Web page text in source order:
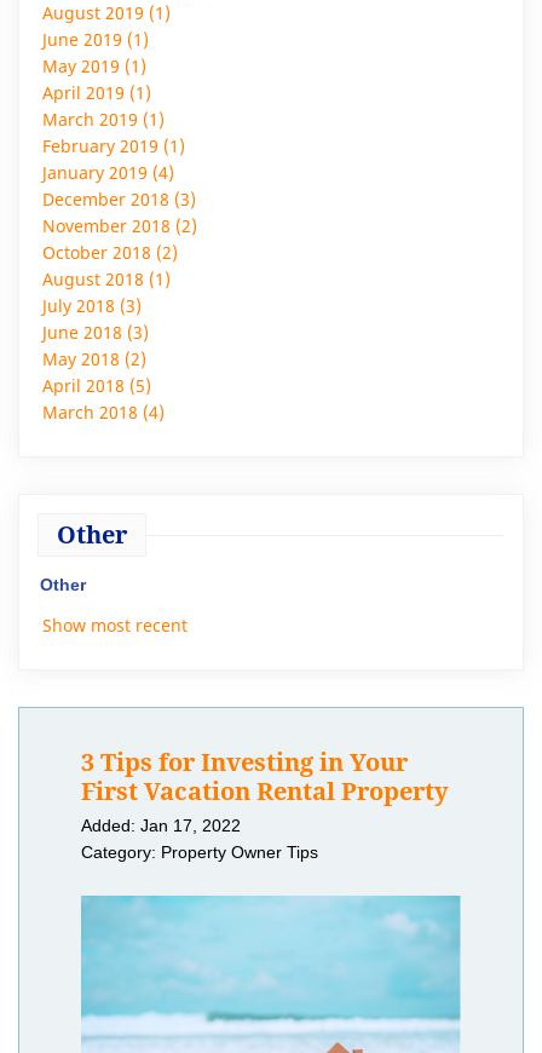
August 2019 (1)
June 2019 (1)
May 2019 (1)
April 2019 (1)
March 2019 (1)
February 2019 (1)
January 2019 (4)
December 2018 (3)
November 2018 (2)
October 2018 (2)
August 2018 (1)
July 2018 (3)
June 2018 (3)
May 2018 (2)
April 2018 (5)
March 2018 (4)
Other
Other
Show most recent
3 Tips for Investing in Your
First Vacation Rental Property
Added: Jan 17, 2022
Category: Property Owner Tips